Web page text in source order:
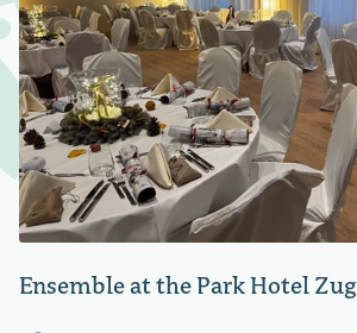
Ensemble at the Park Hotel Zug